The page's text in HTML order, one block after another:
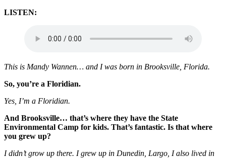
LISTEN:
This is Mandy Wannen… and I was born in Brooksville, Florida.
So, you’re a Floridian.
Yes, I’m a Floridian.
And Brooksville… that’s where they have the State
Environmental Camp for kids. That’s fantastic. Is that where
you grew up?
I didn’t grow up there. I grew up in Dunedin, Largo, I also lived in